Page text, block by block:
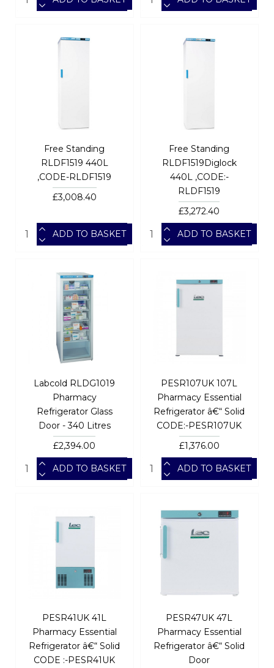
Free Standing
RLDF1519 440L
,CODE-RLDF1519
£3,008.40
ADD TO BASKET
Free Standing
RLDF1519Diglock
440L ,CODE:-
RLDF1519
£3,272.40
ADD TO BASKET
Labcold RLDG1019
Pharmacy
Refrigerator Glass
Door - 340 Litres
£2,394.00
ADD TO BASKET
PESR107UK 107L
Pharmacy Essential
Refrigerator â€“ Solid
CODE:-PESR107UK
£1,376.00
ADD TO BASKET
PESR41UK 41L
Pharmacy Essential
Refrigerator â€“ Solid
CODE :-PESR41UK
PESR47UK 47L
Pharmacy Essential
Refrigerator â€“ Solid
Door